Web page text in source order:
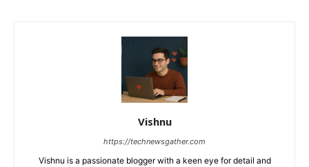
Vishnu
https://technewsgather.com
Vishnu is a passionate blogger with a keen eye for detail and